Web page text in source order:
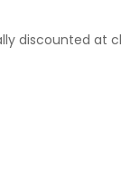
discounted at